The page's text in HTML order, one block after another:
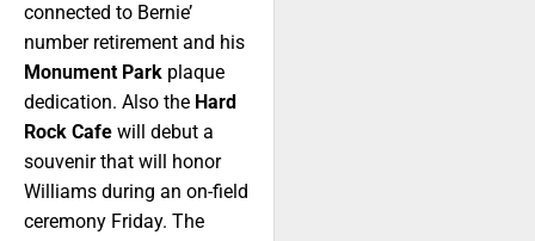
connected to Bernie’
number retirement and his
Monument Park plaque
dedication. Also the Hard
Rock Cafe will debut a
souvenir that will honor
Williams during an on-field
ceremony Friday. The